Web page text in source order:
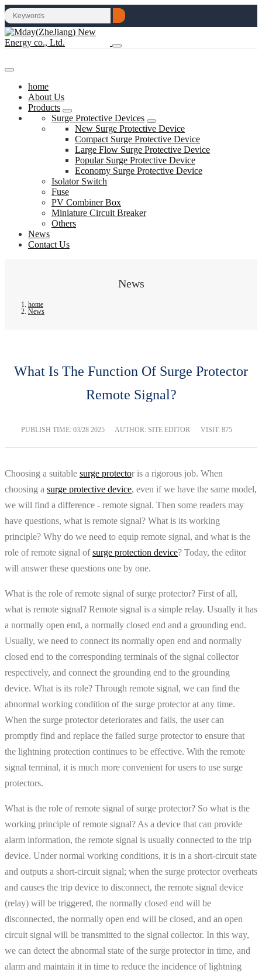
home
About Us
Products
Surge Protective Devices
New Surge Protective Device
Compact Surge Protective Device
Large Flow Surge Protective Device
Popular Surge Protective Device
Economy Surge Protective Device
Isolator Switch
Fuse
PV Combiner Box
Miniature Circuit Breaker
Others
News
Contact Us
News
home
News
What Is The Function Of Surge Protector
Remote Signal?
PUBLISH TIME: 03/28 2025 AUTHOR: SITE EDITOR VISIT: 875
Choosing a suitable surge protector is a rigorous job. When
choosing a surge protective device, even if we have the same model,
we will find a difference - remote signal. Then some readers may
have questions, what is remote signal? What is its working
principle? Why do we need to equip remote signal, and what is the
role of remote signal ofsurge protection device? Today, the editor
will answer these questions one by one.
What is the role of remote signal of surge protector? First of all,
what is remote signal? Remote signal is a simple relay. Usually it has
a normally open end, a normally closed end and a grounding end.
Usually, we need to connect its normally open end and normally
closed end to the corresponding terminals of the signal collector
respectively, and connect the grounding end to the grounding
device. What is its role? Through remote signal, we can find the
abnormal working condition of the surge protector at any time.
When the surge protector deteriorates and fails, the user can
promptly find and replace the failed surge protector to ensure that
the lightning protection continues to be effective. With the remote
signal terminal, it is much more convenient for users to use surge
protectors.
What is the role of remote signal of surge protector? So what is the
working principle of remote signal? As a device that can provide
alarm information, the remote signal is usually connected to the trip
device. Under normal working conditions, it is in a short-circuit state
and outputs a short-circuit signal; when the surge protector overheats
and causes the trip device to disconnect, the remote signal device
(relay) will be triggered, the normally closed end will be
disconnected, the normally open end will be closed, and an open
circuit signal will be transmitted to the signal collector. In this way,
we can detect the abnormal state of the surge protector in time, and
alarm and maintain it in time to reduce the incidence of lightning